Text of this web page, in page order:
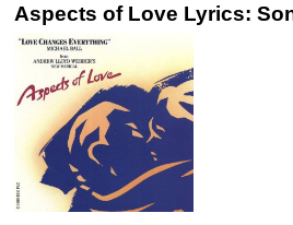
Aspects of Love Lyrics: